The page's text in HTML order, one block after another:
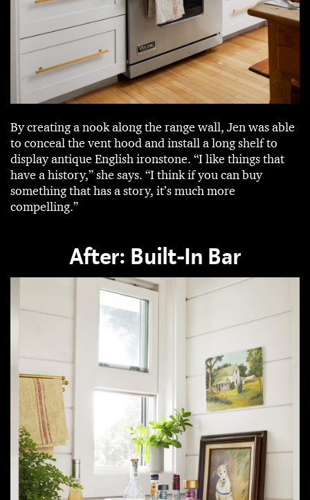
By creating a nook along the range wall, Jen was able
to conceal the vent hood and install a long shelf to
display antique English ironstone. “I like things that
have a history,” she says. “I think if you can buy
something that has a story, it’s much more
compelling.”
After: Built-In Bar